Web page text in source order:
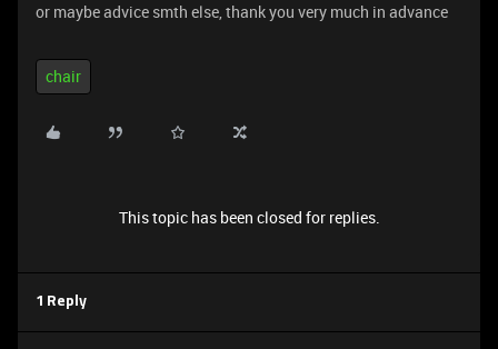
or maybe advice smth else, thank you very much in advance
chair
This topic has been closed for replies.
1 Reply